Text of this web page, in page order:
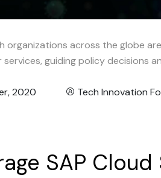
organizations across the globe
services, guiding policy decisions
2020 Tech Innovation
SAP Cloud